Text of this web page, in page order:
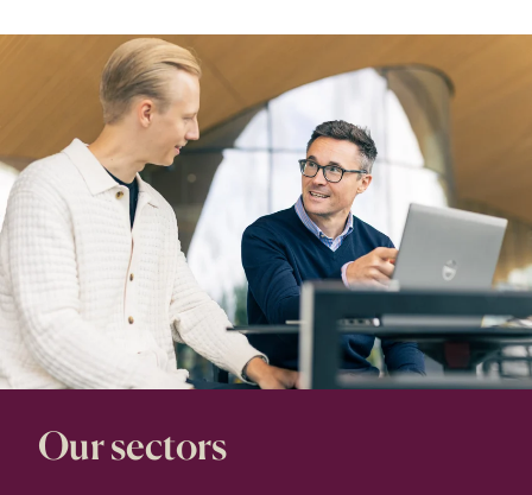
Our sectors